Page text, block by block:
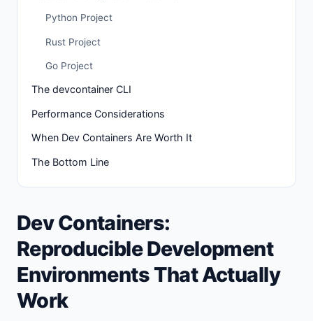
Python Project
Rust Project
Go Project
The devcontainer CLI
Performance Considerations
When Dev Containers Are Worth It
The Bottom Line
Dev Containers:
Reproducible Development
Environments That Actually
Work